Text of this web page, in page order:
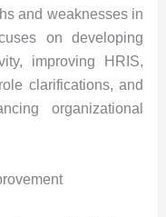
and weaknesses in
on developing
improving HRIS,
clarifications, and
organizational